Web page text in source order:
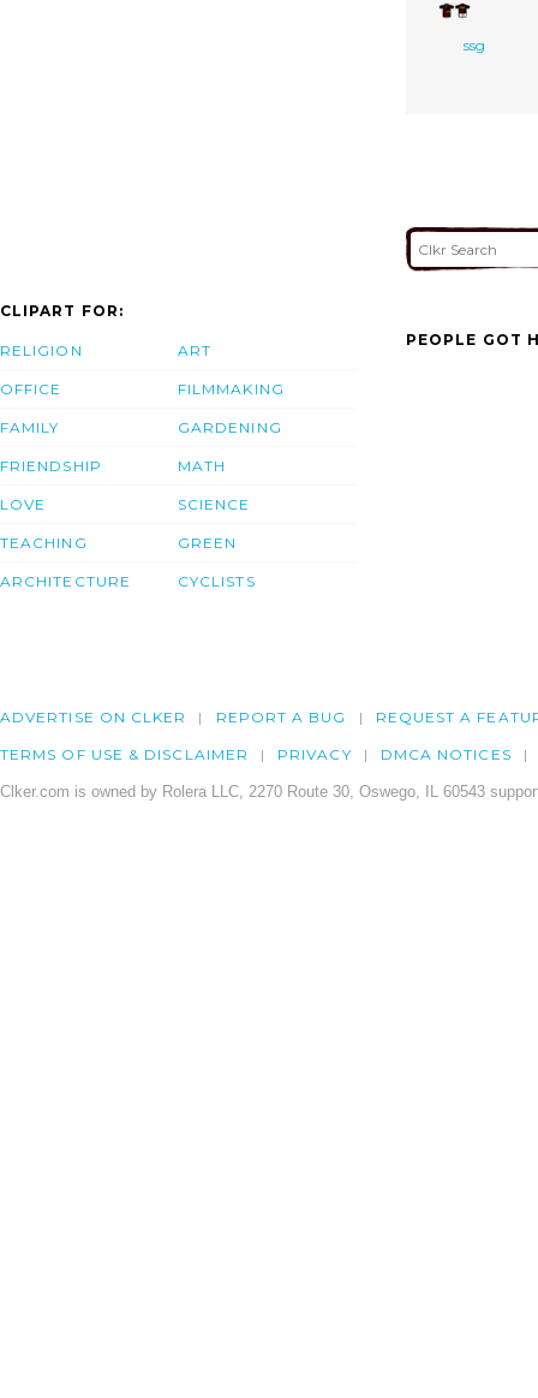
ssg
CLIPART FOR:
RELIGION
OFFICE
FAMILY
FRIENDSHIP
LOVE
TEACHING
ARCHITECTURE
ART
FILMMAKING
GARDENING
MATH
SCIENCE
GREEN
CYCLISTS
PEOPLE GOT
ADVERTISE ON CLKER REPORT A BUG REQUEST A
TERMS OF USE & DISCLAIMER PRIVACY DMCA NOTICES
Clker.com is owned by Rolera LLC, 2270 Route 30, Oswego, IL 60543